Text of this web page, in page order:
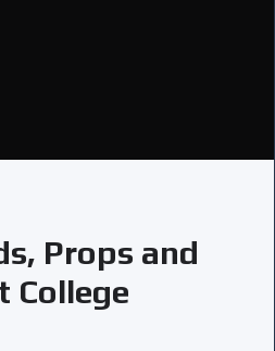
Props and
College